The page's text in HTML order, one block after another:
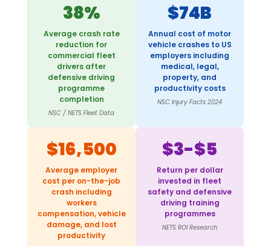
38%
Average crash rate
reduction for
commercial fleet
drivers after
defensive driving
programme
completion
NSC / NETS Fleet Data
$74B
Annual cost of motor
vehicle crashes to US
employers including
medical, legal,
property, and
productivity costs
NSC Injury Facts 2024
$16,500
Average employer
cost per on-the-job
crash including
workers
compensation, vehicle
damage, and lost
productivity
$3-$5
Return per dollar
invested in fleet
safety and defensive
driving training
programmes
NETS ROI Research